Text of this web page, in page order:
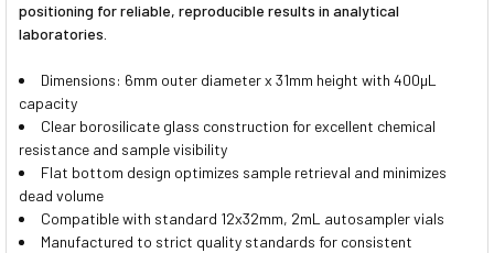
positioning for reliable, reproducible results in analytical
laboratories.
Dimensions: 6mm outer diameter x 31mm height with 400µL
capacity
Clear borosilicate glass construction for excellent chemical
resistance and sample visibility
Flat bottom design optimizes sample retrieval and minimizes
dead volume
Compatible with standard 12x32mm, 2mL autosampler vials
Manufactured to strict quality standards for consistent